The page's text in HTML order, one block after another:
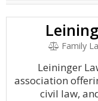
Family
Leininger
association
civil law,